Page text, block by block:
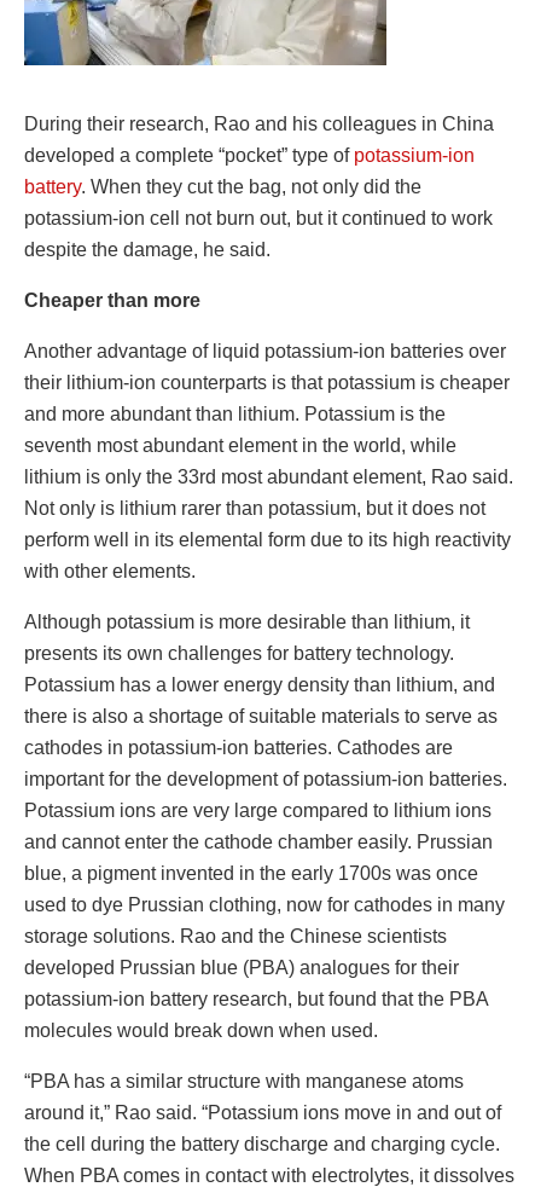
During their research, Rao and his colleagues in China
developed a complete “pocket” type of potassium-ion
battery. When they cut the bag, not only did the
potassium-ion cell not burn out, but it continued to work
despite the damage, he said.
Cheaper than more
Another advantage of liquid potassium-ion batteries over
their lithium-ion counterparts is that potassium is cheaper
and more abundant than lithium. Potassium is the
seventh most abundant element in the world, while
lithium is only the 33rd most abundant element, Rao said.
Not only is lithium rarer than potassium, but it does not
perform well in its elemental form due to its high reactivity
with other elements.
Although potassium is more desirable than lithium, it
presents its own challenges for battery technology.
Potassium has a lower energy density than lithium, and
there is also a shortage of suitable materials to serve as
cathodes in potassium-ion batteries. Cathodes are
important for the development of potassium-ion batteries.
Potassium ions are very large compared to lithium ions
and cannot enter the cathode chamber easily. Prussian
blue, a pigment invented in the early 1700s was once
used to dye Prussian clothing, now for cathodes in many
storage solutions. Rao and the Chinese scientists
developed Prussian blue (PBA) analogues for their
potassium-ion battery research, but found that the PBA
molecules would break down when used.
“PBA has a similar structure with manganese atoms
around it,” Rao said. “Potassium ions move in and out of
the cell during the battery discharge and charging cycle.
When PBA comes in contact with electrolytes, it dissolves